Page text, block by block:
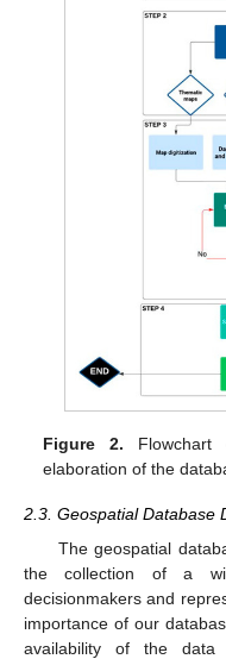
Figure 2.
elaboration of the
2.3. Geospatial Database
The geospatial
the collection of a
decisionmakers and
importance of our
availability of the data